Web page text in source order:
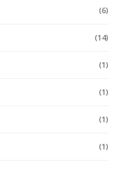
(6)
(14)
(1)
(1)
(1)
(1)